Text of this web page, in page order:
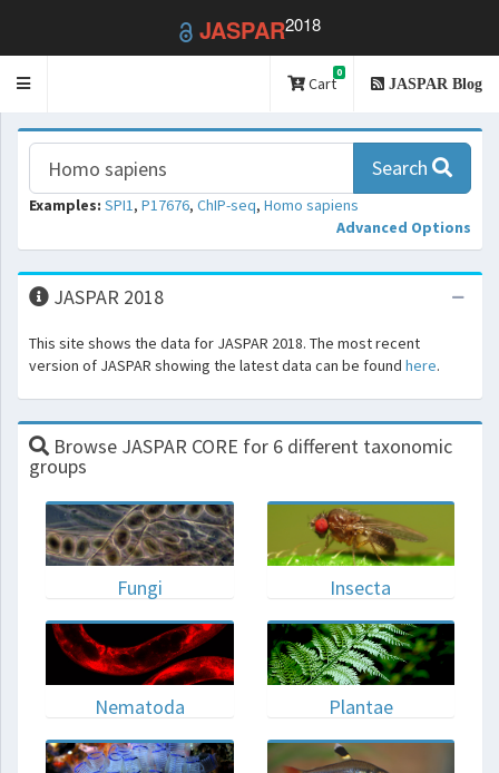
JASPAR2018
Toggle
Cart
0
JASPAR Blog
Search
Examples: SPI1, P17676, ChIP-seq, Homo sapiens
Advanced Options
JASPAR 2018
This site shows the data for JASPAR 2018. The most recent
version of JASPAR showing the latest data can be found here.
Browse JASPAR CORE for 6 different taxonomic
groups
Fungi Insecta
Nematoda Plantae